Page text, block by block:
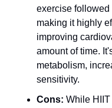
exercise followed
making it highly
improving
amount of time.
metabolism,
sensitivity.
Cons: While